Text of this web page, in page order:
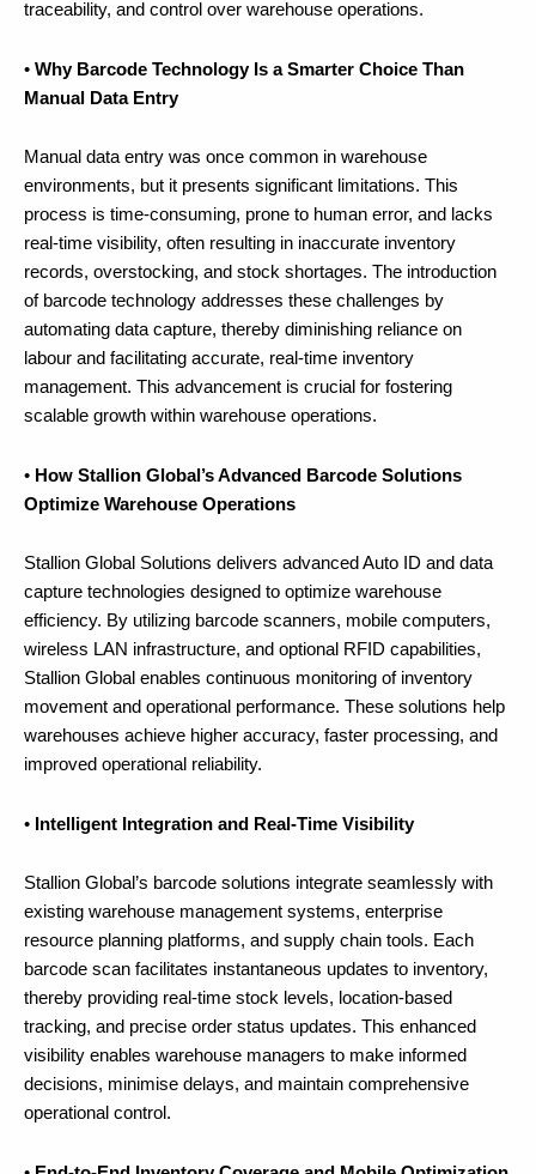
traceability, and control over warehouse operations.
• Why Barcode Technology Is a Smarter Choice Than
Manual Data Entry
Manual data entry was once common in warehouse
environments, but it presents significant limitations. This
process is time-consuming, prone to human error, and lacks
real-time visibility, often resulting in inaccurate inventory
records, overstocking, and stock shortages. The introduction
of barcode technology addresses these challenges by
automating data capture, thereby diminishing reliance on
labour and facilitating accurate, real-time inventory
management. This advancement is crucial for fostering
scalable growth within warehouse operations.
• How Stallion Global’s Advanced Barcode Solutions
Optimize Warehouse Operations
Stallion Global Solutions delivers advanced Auto ID and data
capture technologies designed to optimize warehouse
efficiency. By utilizing barcode scanners, mobile computers,
wireless LAN infrastructure, and optional RFID capabilities,
Stallion Global enables continuous monitoring of inventory
movement and operational performance. These solutions help
warehouses achieve higher accuracy, faster processing, and
improved operational reliability.
• Intelligent Integration and Real-Time Visibility
Stallion Global’s barcode solutions integrate seamlessly with
existing warehouse management systems, enterprise
resource planning platforms, and supply chain tools. Each
barcode scan facilitates instantaneous updates to inventory,
thereby providing real-time stock levels, location-based
tracking, and precise order status updates. This enhanced
visibility enables warehouse managers to make informed
decisions, minimise delays, and maintain comprehensive
operational control.